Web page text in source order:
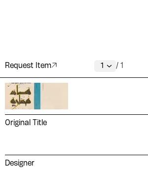
Request Item / 1
Original Title
Designer